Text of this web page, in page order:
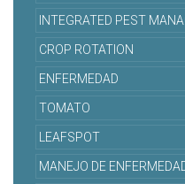
INTEGRATED PEST
CROP ROTATION
ENFERMEDAD
TOMATO
LEAFSPOT
MANEJO DE